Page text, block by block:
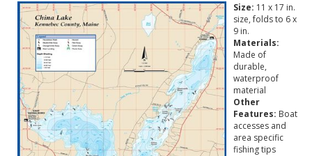
Size: 11 x 17 in.
size, folds to 6 x
9 in.
Materials:
Made of
durable,
waterproof
material
Other
Features: Boat
accesses and
area specific
fishing tips